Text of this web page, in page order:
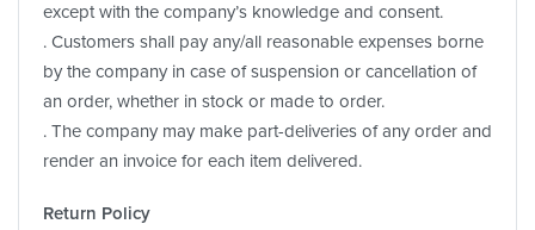
except with the company’s knowledge and consent.
. Customers shall pay any/all reasonable expenses borne
by the company in case of suspension or cancellation of
an order, whether in stock or made to order.
. The company may make part-deliveries of any order and
render an invoice for each item delivered.
Return Policy